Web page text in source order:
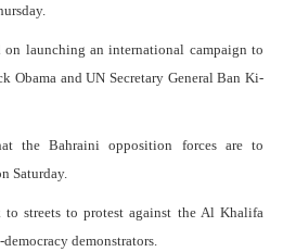
on launching an international campaign to
Obama and UN Secretary General Ban Ki-
the Bahraini opposition forces are to
Saturday.
streets to protest against the Al Khalifa
demonstrators.